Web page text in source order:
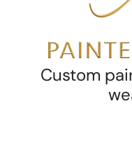
Custom